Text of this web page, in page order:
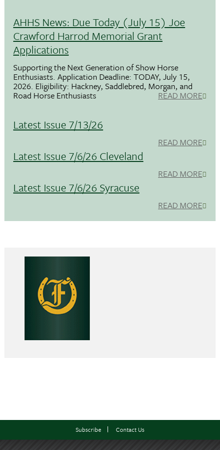
AHHS News: Due Today (July 15) Joe
Crawford Harrod Memorial Grant
Applications
Supporting the Next Generation of Show Horse
Enthusiasts. Application Deadline: TODAY, July 15,
2026. Eligibility: Hackney, Saddlebred, Morgan, and
Road Horse Enthusiasts READ MORE
Latest Issue 7/13/26
READ MORE
Latest Issue 7/6/26 Cleveland
READ MORE
Latest Issue 7/6/26 Syracuse
READ MORE
Subscribe Contact Us